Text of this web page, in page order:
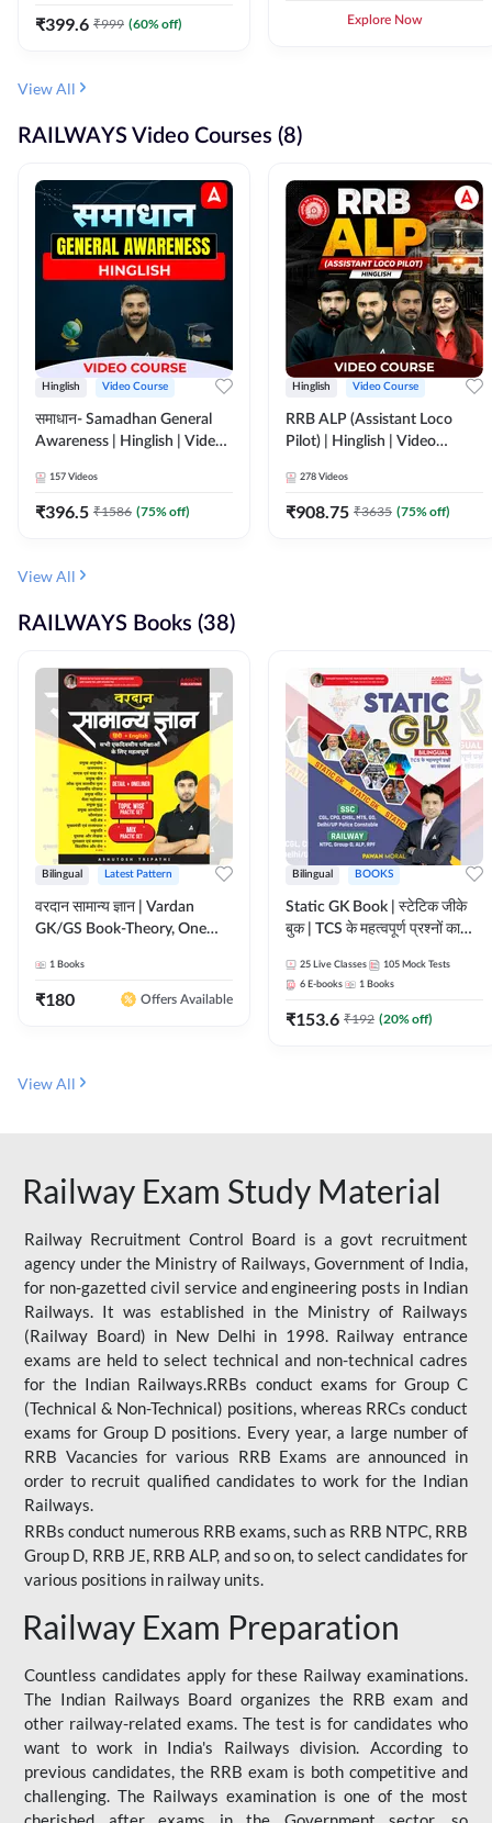
₹399.6 ₹999 (60% off) Explore Now
View All
RAILWAYS Video Courses (8)
Hinglish Video Course
समाधान- Samadhan General
Awareness | Hinglish | Video
157 Videos
₹396.5 ₹1586 (75% off)
Hinglish Video Course
RRB ALP (Assistant Loco
Pilot) | Hinglish | Video
278 Videos
₹908.75 ₹3635 (75% off)
View All
RAILWAYS Books (38)
Bilingual Latest Pattern
वरदान सामान्य ज्ञान | Vardan
GK/GS Book-Theory, One
Practice Set(Bilingual Printed
Edition) by Adda247
1 Books
₹180 Offers Available
Bilingual BOOKS
Static GK Book | स्टेटिक जीके
बुक | TCS के महत्वपूर्ण प्रश्नों का
Edition) By Adda247
25 Live Classes 105 Mock Tests
6 E-books 1 Books
₹153.6 ₹192 (20% off)
View All
Railway Exam Study Material
Railway Recruitment Control Board is a govt recruitment
agency under the Ministry of Railways, Government of India,
for non-gazetted civil service and engineering posts in Indian
Railways. It was established in the Ministry of Railways
(Railway Board) in New Delhi in 1998. Railway entrance
exams are held to select technical and non-technical cadres
for the Indian Railways.RRBs conduct exams for Group C
(Technical & Non-Technical) positions, whereas RRCs conduct
exams for Group D positions. Every year, a large number of
RRB Vacancies for various RRB Exams are announced in
order to recruit qualified candidates to work for the Indian
Railways.
RRBs conduct numerous RRB exams, such as RRB NTPC, RRB
Group D, RRB JE, RRB ALP, and so on, to select candidates for
various positions in railway units.
Railway Exam Preparation
Countless candidates apply for these Railway examinations.
The Indian Railways Board organizes the RRB exam and
other railway-related exams. The test is for candidates who
want to work in India's Railways division. According to
previous candidates, the RRB exam is both competitive and
challenging. The Railways examination is one of the most